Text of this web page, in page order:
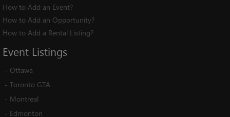
How to Add an Event?
How to Add an Opportunity?
How to Add a Rental Listing?
Event Listings
- Ottawa
- Toronto GTA
- Montreal
- Edmonton